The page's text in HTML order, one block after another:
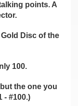
points. A
Disc of the
100.
the one you
- #100.)